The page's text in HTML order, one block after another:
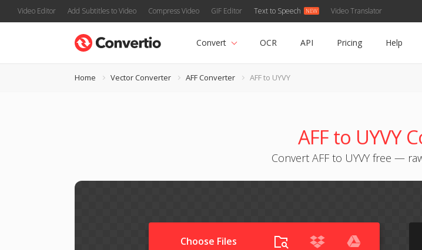
Video Editor Add Subtitles to Video Compress Video GIF Editor Text to Speech Video Translator
Convert OCR API Pricing Help
Home Vector Converter AFF Converter AFF to UYVY
AFF to UYVY
Convert AFF to UYVY free —
Choose Files